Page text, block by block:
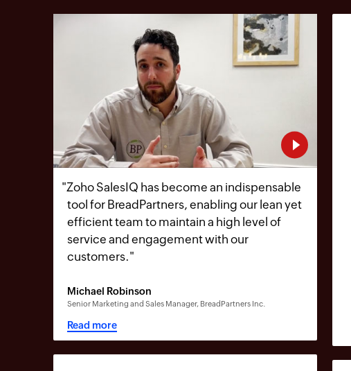
"Zoho SalesIQ has become an indispensable
tool for BreadPartners, enabling our lean yet
efficient team to maintain a high level of
service and engagement with our
customers."
Michael Robinson
Senior Marketing and Sales Manager, BreadPartners Inc.
Read more